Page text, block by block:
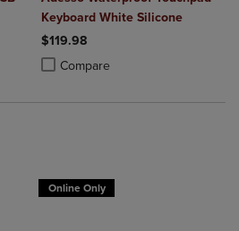
Products to Compare, Items added for
4 Products to Compare, Items added
Keyboard White Silicone
$119.98
Compare
Product added, Select 2 to 4
Product removed, Select 2 to 4
Online Only